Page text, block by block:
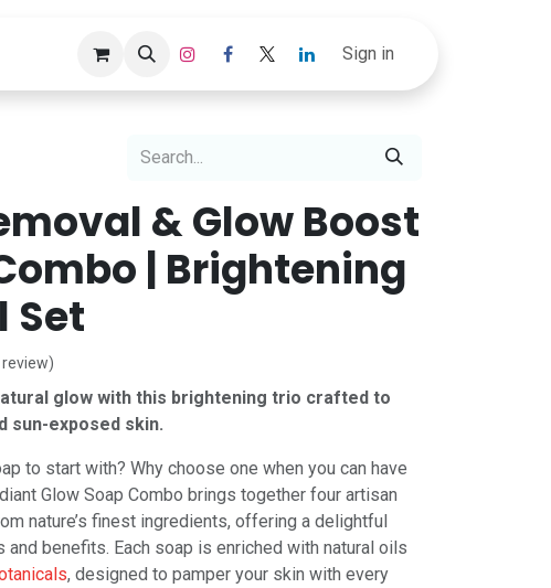
Track Order Sign in
& Glow Boost
| Brightening
Set
glow with this brightening trio crafted to
sun-exposed skin.
to start with? Why choose one when you can have
Glow Soap Combo brings together four artisan
nature’s finest ingredients, offering a delightful
benefits. Each soap is enriched with natural oils
, designed to pamper your skin with every